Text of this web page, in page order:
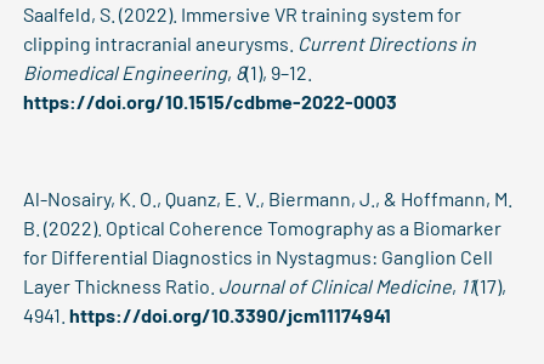
Saalfeld, S. (2022). Immersive VR training system for
clipping intracranial aneurysms. Current Directions in
Biomedical Engineering, 8(1), 9–12.
https://doi.org/10.1515/cdbme-2022-0003
Al-Nosairy, K. O., Quanz, E. V., Biermann, J., & Hoffmann, M.
B. (2022). Optical Coherence Tomography as a Biomarker
for Differential Diagnostics in Nystagmus: Ganglion Cell
Layer Thickness Ratio. Journal of Clinical Medicine, 11(17),
4941.https://doi.org/10.3390/jcm11174941